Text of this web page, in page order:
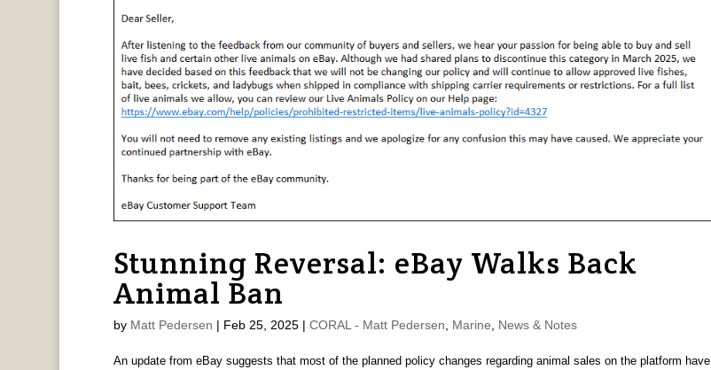
Stunning Reversal: eBay Walks Back
Animal Ban
by Matt Pedersen | Feb 25, 2025| CORAL - Matt Pedersen, Marine, News & Notes
An update from eBay suggests that most of the planned policy changes regarding animal sales on the platform have